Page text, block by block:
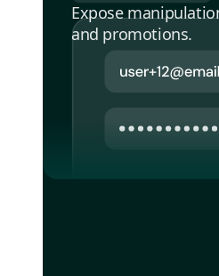
Expose
and promotions.